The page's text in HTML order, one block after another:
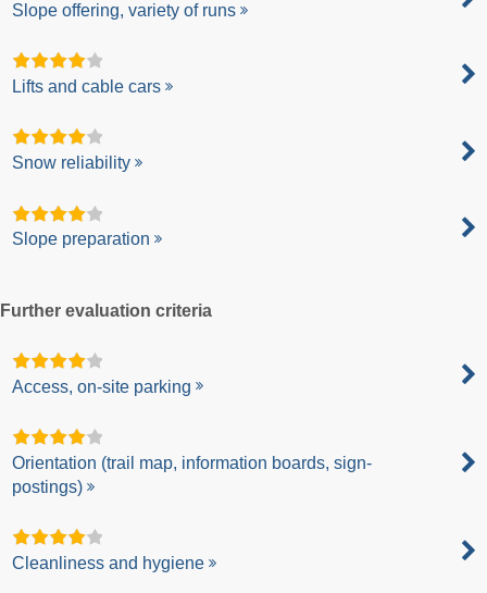
Slope offering, variety of runs
Lifts and cable cars
Snow reliability
Slope preparation
Further evaluation criteria
Access, on-site parking
Orientation (trail map, information boards, sign-
postings)
Cleanliness and hygiene